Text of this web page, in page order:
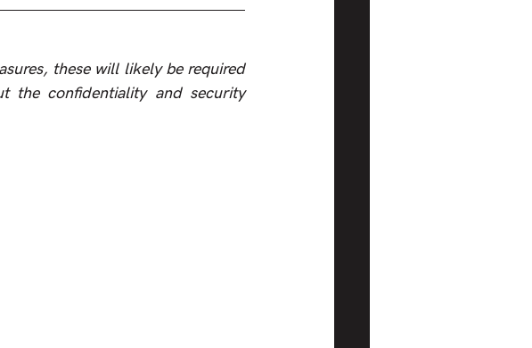
these will likely be required
the confidentiality and security